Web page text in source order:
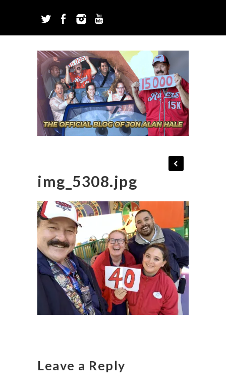
img_5308.jpg
Leave a Reply